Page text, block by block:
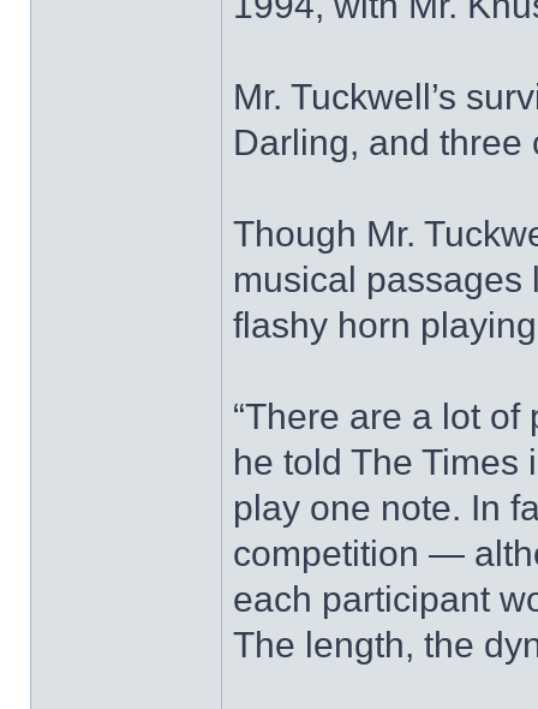
Mr. Tuckwell’s
Darling, and three
Though Mr.
musical passages
flashy horn
“There are a lot
he told The Times
play one note. In
competition —
each participant
The length, the